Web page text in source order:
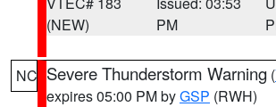
(NEW)
PM
NC Severe Thunderstorm Warning (
expires 05:00 PM byGSP (RWH)